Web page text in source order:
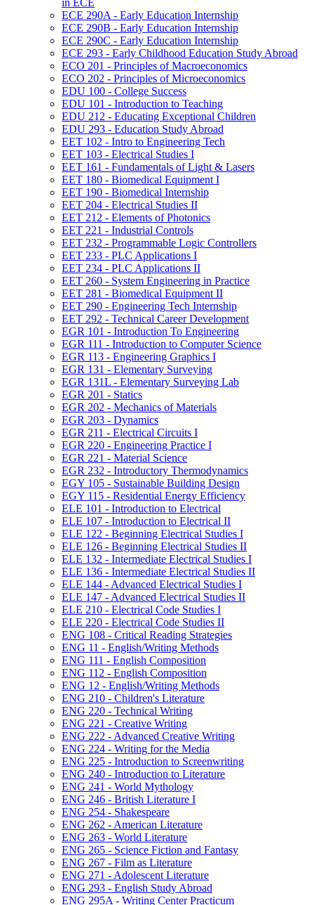
ECE 290A -​ Early Education Internship
ECE 290B -​ Early Education Internship
ECE 290C -​ Early Education Internship
ECE 293 -​ Early Childhood Education Study Abroad
ECO 201 -​ Principles of Macroeconomics
ECO 202 -​ Principles of Microeconomics
EDU 100 -​ College Success
EDU 101 -​ Introduction to Teaching
EDU 212 -​ Educating Exceptional Children
EDU 293 -​ Education Study Abroad
EET 102 -​ Intro to Engineering Tech
EET 103 -​ Electrical Studies I
EET 161 -​ Fundamentals of Light &​ Lasers
EET 180 -​ Biomedical Equipment I
EET 190 -​ Biomedical Internship
EET 204 -​ Electrical Studies II
EET 212 -​ Elements of Photonics
EET 221 -​ Industrial Controls
EET 232 -​ Programmable Logic Controllers
EET 233 -​ PLC Applications I
EET 234 -​ PLC Applications II
EET 260 -​ System Engineering in Practice
EET 281 -​ Biomedical Equipment II
EET 290 -​ Engineering Tech Internship
EET 292 -​ Technical Career Development
EGR 101 -​ Introduction To Engineering
EGR 111 -​ Introduction to Computer Science
EGR 113 -​ Engineering Graphics I
EGR 131 -​ Elementary Surveying
EGR 131L -​ Elementary Surveying Lab
EGR 201 -​ Statics
EGR 202 -​ Mechanics of Materials
EGR 203 -​ Dynamics
EGR 211 -​ Electrical Circuits I
EGR 220 -​ Engineering Practice I
EGR 221 -​ Material Science
EGR 232 -​ Introductory Thermodynamics
EGY 105 -​ Sustainable Building Design
EGY 115 -​ Residential Energy Efficiency
ELE 101 -​ Introduction to Electrical
ELE 107 -​ Introduction to Electrical II
ELE 122 -​ Beginning Electrical Studies I
ELE 126 -​ Beginning Electrical Studies II
ELE 132 -​ Intermediate Electrical Studies I
ELE 136 -​ Intermediate Electrical Studies II
ELE 144 -​ Advanced Electrical Studies I
ELE 147 -​ Advanced Electrical Studies II
ELE 210 -​ Electrical Code Studies I
ELE 220 -​ Electrical Code Studies II
ENG 108 -​ Critical Reading Strategies
ENG 11 -​ English/​Writing Methods
ENG 111 -​ English Composition
ENG 112 -​ English Composition
ENG 12 -​ English/​Writing Methods
ENG 210 -​ Children's Literature
ENG 220 -​ Technical Writing
ENG 221 -​ Creative Writing
ENG 222 -​ Advanced Creative Writing
ENG 224 -​ Writing for the Media
ENG 225 -​ Introduction to Screenwriting
ENG 240 -​ Introduction to Literature
ENG 241 -​ World Mythology
ENG 246 -​ British Literature I
ENG 254 -​ Shakespeare
ENG 262 -​ American Literature
ENG 263 -​ World Literature
ENG 265 -​ Science Fiction and Fantasy
ENG 267 -​ Film as Literature
ENG 271 -​ Adolescent Literature
ENG 293 -​ English Study Abroad
ENG 295A -​ Writing Center Practicum